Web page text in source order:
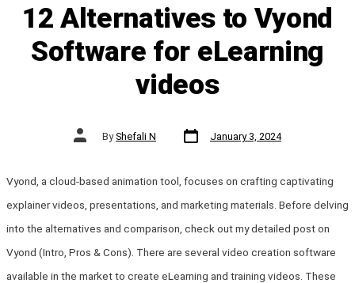
12 Alternatives to Vyond
Software for eLearning
videos
Post
author ByShefali N
Post
date
January 3, 2024
Vyond, a cloud-based animation tool, focuses on crafting captivating
explainer videos, presentations, and marketing materials. Before delving
into the alternatives and comparison, check out my detailed post on
Vyond (Intro, Pros & Cons). There are several video creation software
available in the market to create eLearning and training videos. These